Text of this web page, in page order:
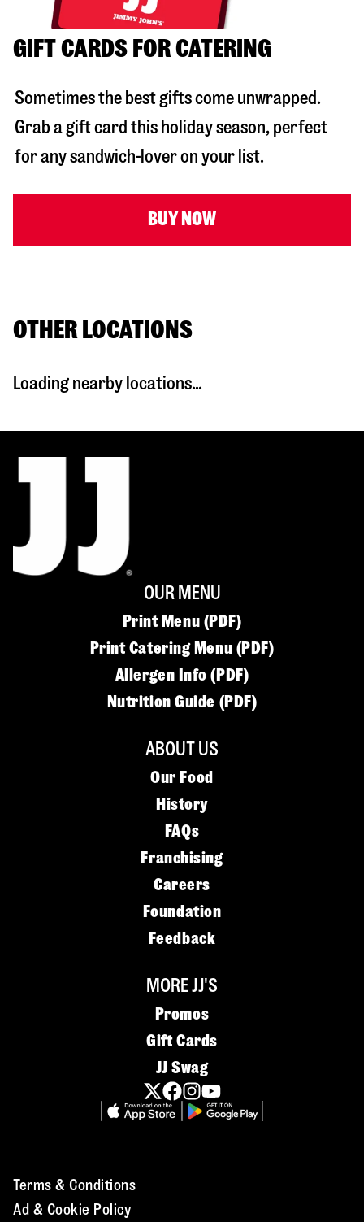
GIFT CARDS FOR CATERING
Sometimes the best gifts come unwrapped.
Grab a gift card this holiday season, perfect
for any sandwich-lover on your list.
BUY NOW
OTHER LOCATIONS
Loading nearby locations...
OUR MENU
Print Menu (PDF)
Print Catering Menu (PDF)
Allergen Info (PDF)
Nutrition Guide (PDF)
ABOUT US
Our Food
History
FAQs
Franchising
Careers
Foundation
Feedback
MORE JJ'S
Promos
Gift Cards
JJ Swag
Terms & Conditions
Ad & Cookie Policy